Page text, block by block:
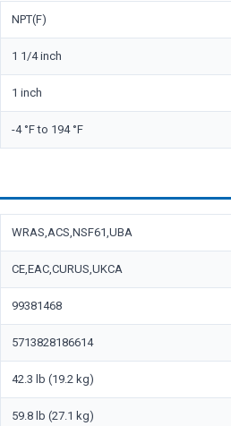
NPT(F)
1 1/4 inch
1 inch
-4 °F to 194 °F
WRAS,ACS,NSF61,UBA
CE,EAC,CURUS,UKCA
99381468
5713828186614
42.3 lb (19.2 kg)
59.8 lb (27.1 kg)